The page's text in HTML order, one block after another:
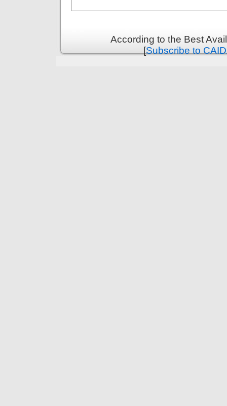
According to the Best
[Subscribe to